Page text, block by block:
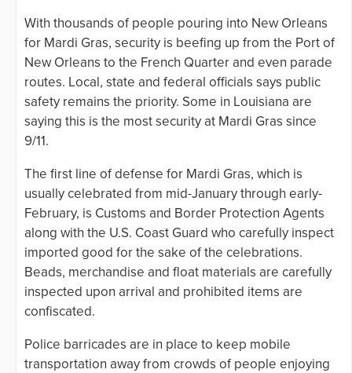
With thousands of people pouring into New Orleans
for Mardi Gras, security is beefing up from the Port of
New Orleans to the French Quarter and even parade
routes. Local, state and federal officials says public
safety remains the priority. Some in Louisiana are
saying this is the most security at Mardi Gras since
9/11.
The first line of defense for Mardi Gras, which is
usually celebrated from mid-January through early-
February, is Customs and Border Protection Agents
along with the U.S. Coast Guard who carefully inspect
imported good for the sake of the celebrations.
Beads, merchandise and float materials are carefully
inspected upon arrival and prohibited items are
confiscated.
Police barricades are in place to keep mobile
transportation away from crowds of people enjoying